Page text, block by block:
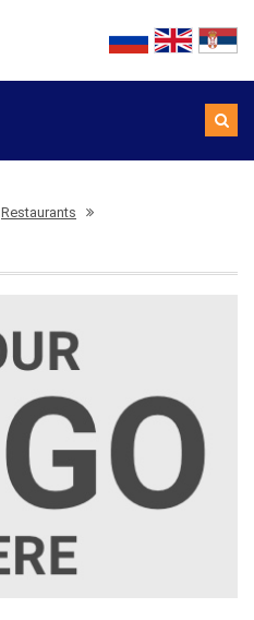
Restaurants